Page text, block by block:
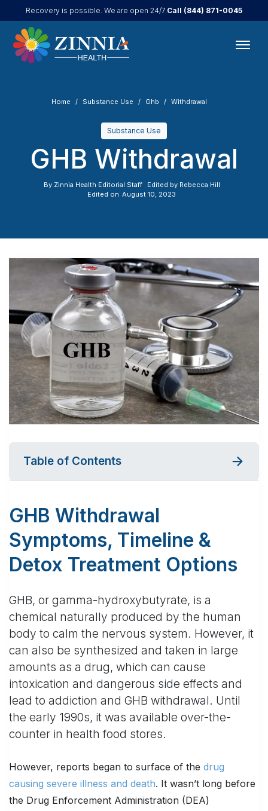
Recovery is possible. We are open 24/7.Call (844) 871-0045
Home Substance Use Ghb Withdrawal
Substance Use
GHB Withdrawal
By Zinnia Health Editorial Staff Edited by Rebecca Hill
Edited on August 10, 2023
Table of Contents
GHB Withdrawal
Symptoms, Timeline &
Detox Treatment Options
GHB, or gamma-hydroxybutyrate, is a
chemical naturally produced by the human
body to calm the nervous system. However, it
can also be synthesized and taken in large
amounts as a drug, which can cause
intoxication and dangerous side effects and
lead to addiction and GHB withdrawal. Until
the early 1990s, it was available over-the-
counter in health food stores.
However, reports began to surface of the drug
causing severe illness and death. It wasn’t long before
the Drug Enforcement Administration (DEA)